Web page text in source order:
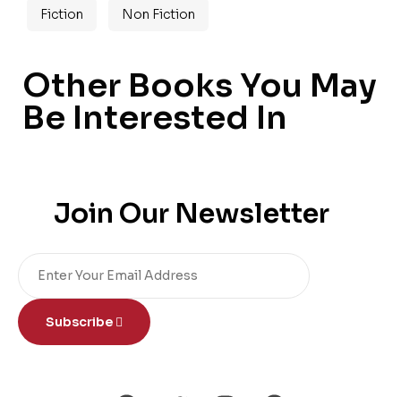
Fiction Non Fiction
Other Books You May
Be Interested In
Join Our Newsletter
Subscribe